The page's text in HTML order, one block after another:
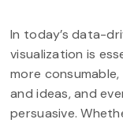
In today’s data-
visualization is
more
and ideas, and
persuasive.